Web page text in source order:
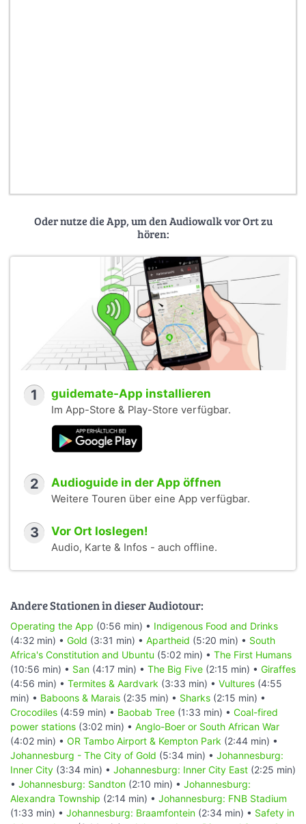
Oder nutze die App, um den Audiowalk vor Ort zu
hören:
1 guidemate-App installieren
Im App-Store & Play-Store verfügbar.
2 Audioguide in der App öffnen
Weitere Touren über eine App verfügbar.
3 Vor Ort loslegen!
Audio, Karte & Infos - auch offline.
Andere Stationen in dieser Audiotour:
Operating the App (0:56 min) • Indigenous Food and Drinks
(4:32 min) • Gold (3:31 min) • Apartheid (5:20 min) • South
Africa's Constitution and Ubuntu (5:02 min) • The First Humans
(10:56 min) • San (4:17 min) • The Big Five (2:15 min) • Giraffes
(4:56 min) • Termites & Aardvark (3:33 min) • Vultures (4:55
min) • Baboons & Marais (2:35 min) • Sharks (2:15 min) •
Crocodiles (4:59 min) • Baobab Tree (1:33 min) • Coal-fired
power stations (3:02 min) • Anglo-Boer or South African War
(4:02 min) • OR Tambo Airport & Kempton Park (2:44 min) •
Johannesburg - The City of Gold (5:34 min) • Johannesburg:
Inner City (3:34 min) • Johannesburg: Inner City East (2:25 min)
• Johannesburg: Sandton (2:10 min) • Johannesburg:
Alexandra Township (2:14 min) • Johannesburg: FNB Stadium
(1:33 min) • Johannesburg: Braamfontein (2:34 min) • Safety in